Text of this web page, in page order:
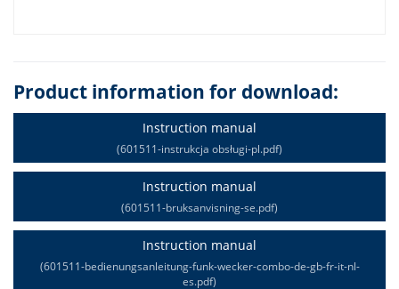
Product information for download:
Instruction manual
(601511-instrukcja obsługi-pl.pdf)
Instruction manual
(601511-bruksanvisning-se.pdf)
Instruction manual
(601511-bedienungsanleitung-funk-wecker-combo-de-gb-fr-it-nl-
es.pdf)